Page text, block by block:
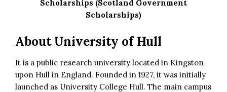
Scholarships (Scotland Government
Scholarships)
About University of Hull
It is a public research university located in Kingston
upon Hull in England. Founded in 1927, it was initially
launched as University College Hull. The main campus